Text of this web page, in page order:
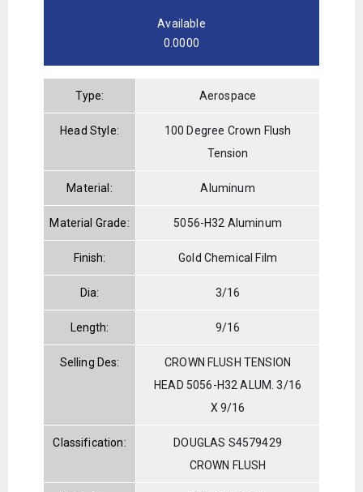
Available
0.0000
Type: Aerospace
Head Style:
100 Degree Crown Flush
Tension
Material: Aluminum
Material Grade: 5056-H32 Aluminum
Finish: Gold Chemical Film
Dia: 3/16
Length: 9/16
Selling Des:
CROWN FLUSH TENSION
HEAD 5056-H32 ALUM. 3/16
X 9/16
Classification:
DOUGLAS S4579429
CROWN FLUSH